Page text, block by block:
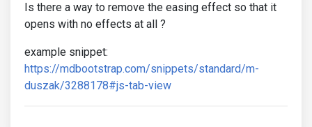
Is there a way to remove the easing effect so that it
opens with no effects at all ?
example snippet:
https://mdbootstrap.com/snippets/standard/m-
duszak/3288178#js-tab-view